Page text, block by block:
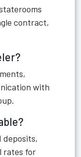
contract,
with
deposits,
rates for